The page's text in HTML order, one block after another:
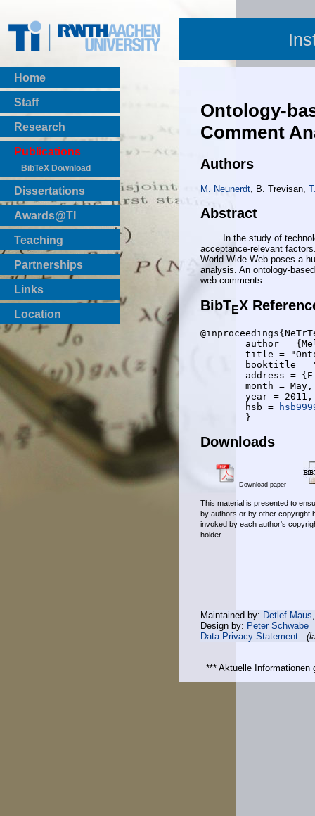
Home
Staff
Research
Publications
BibTeX Download
Dissertations
Awards@TI
Teaching
Master Thesis
Bachelor Thesis
Institutsprojekte
Laboratories
Partnerships
Links
Location
Ontology-
Comment
Authors
M. Neunerdt , B. Trevisan,
Abstract
In the study of
acceptance-relevant
World Wide Web poses a
analysis. An ontology-
web comments.
BibTEX
	hsb =
Downloads
Download paper
This material is presented to
by authors or by other copyright
invoked by each author's
holder.
Maintained by: Detlef Maus
Design by: Peter Schwabe
Data Privacy Statement
*** Aktuelle